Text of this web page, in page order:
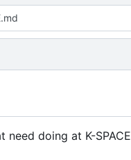
doing at K-SPACE